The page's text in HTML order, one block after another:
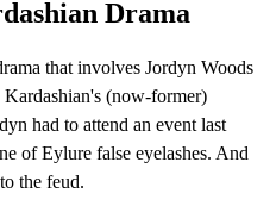
Drama
that involves Jordyn Woods
(now-former)
had to attend an event last
of Eylure false eyelashes. And
the feud.